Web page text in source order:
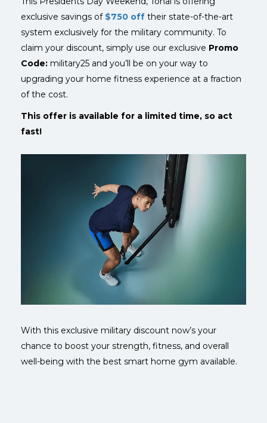
exclusive savings of $750 off their state-of-the-art
system exclusively for the military community. To
claim your discount, simply use our exclusive Promo
Code: military25 and you’ll be on your way to
upgrading your home fitness experience at a fraction
of the cost.
This offer is available for a limited time, so act
fast!
With this exclusive military discount now’s your
chance to boost your strength, fitness, and overall
well-being with the best smart home gym available.